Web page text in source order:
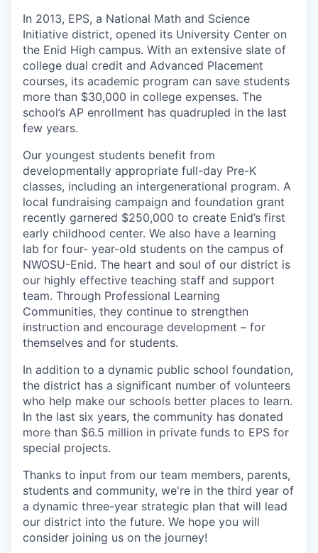
In 2013, EPS, a National Math and Science
Initiative district, opened its University Center on
the Enid High campus. With an extensive slate of
college dual credit and Advanced Placement
courses, its academic program can save students
more than $30,000 in college expenses. The
school’s AP enrollment has quadrupled in the last
few years.
Our youngest students benefit from
developmentally appropriate full-day Pre-K
classes, including an intergenerational program. A
local fundraising campaign and foundation grant
recently garnered $250,000 to create Enid’s first
early childhood center. We also have a learning
lab for four- year-old students on the campus of
NWOSU-Enid. The heart and soul of our district is
our highly effective teaching staff and support
team. Through Professional Learning
Communities, they continue to strengthen
instruction and encourage development – for
themselves and for students.
In addition to a dynamic public school foundation,
the district has a significant number of volunteers
who help make our schools better places to learn.
In the last six years, the community has donated
more than $6.5 million in private funds to EPS for
special projects.
Thanks to input from our team members, parents,
students and community, we're in the third year of
a dynamic three-year strategic plan that will lead
our district into the future. We hope you will
consider joining us on the journey!